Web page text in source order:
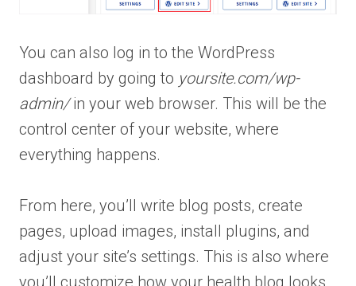
You can also log in to the WordPress
dashboard by going to yoursite.com/wp-
admin/in your web browser. This will be the
control center of your website, where
everything happens.
From here, you’ll write blog posts, create
pages, upload images, install plugins, and
adjust your site’s settings. This is also where
you’ll customize how your health blog looks